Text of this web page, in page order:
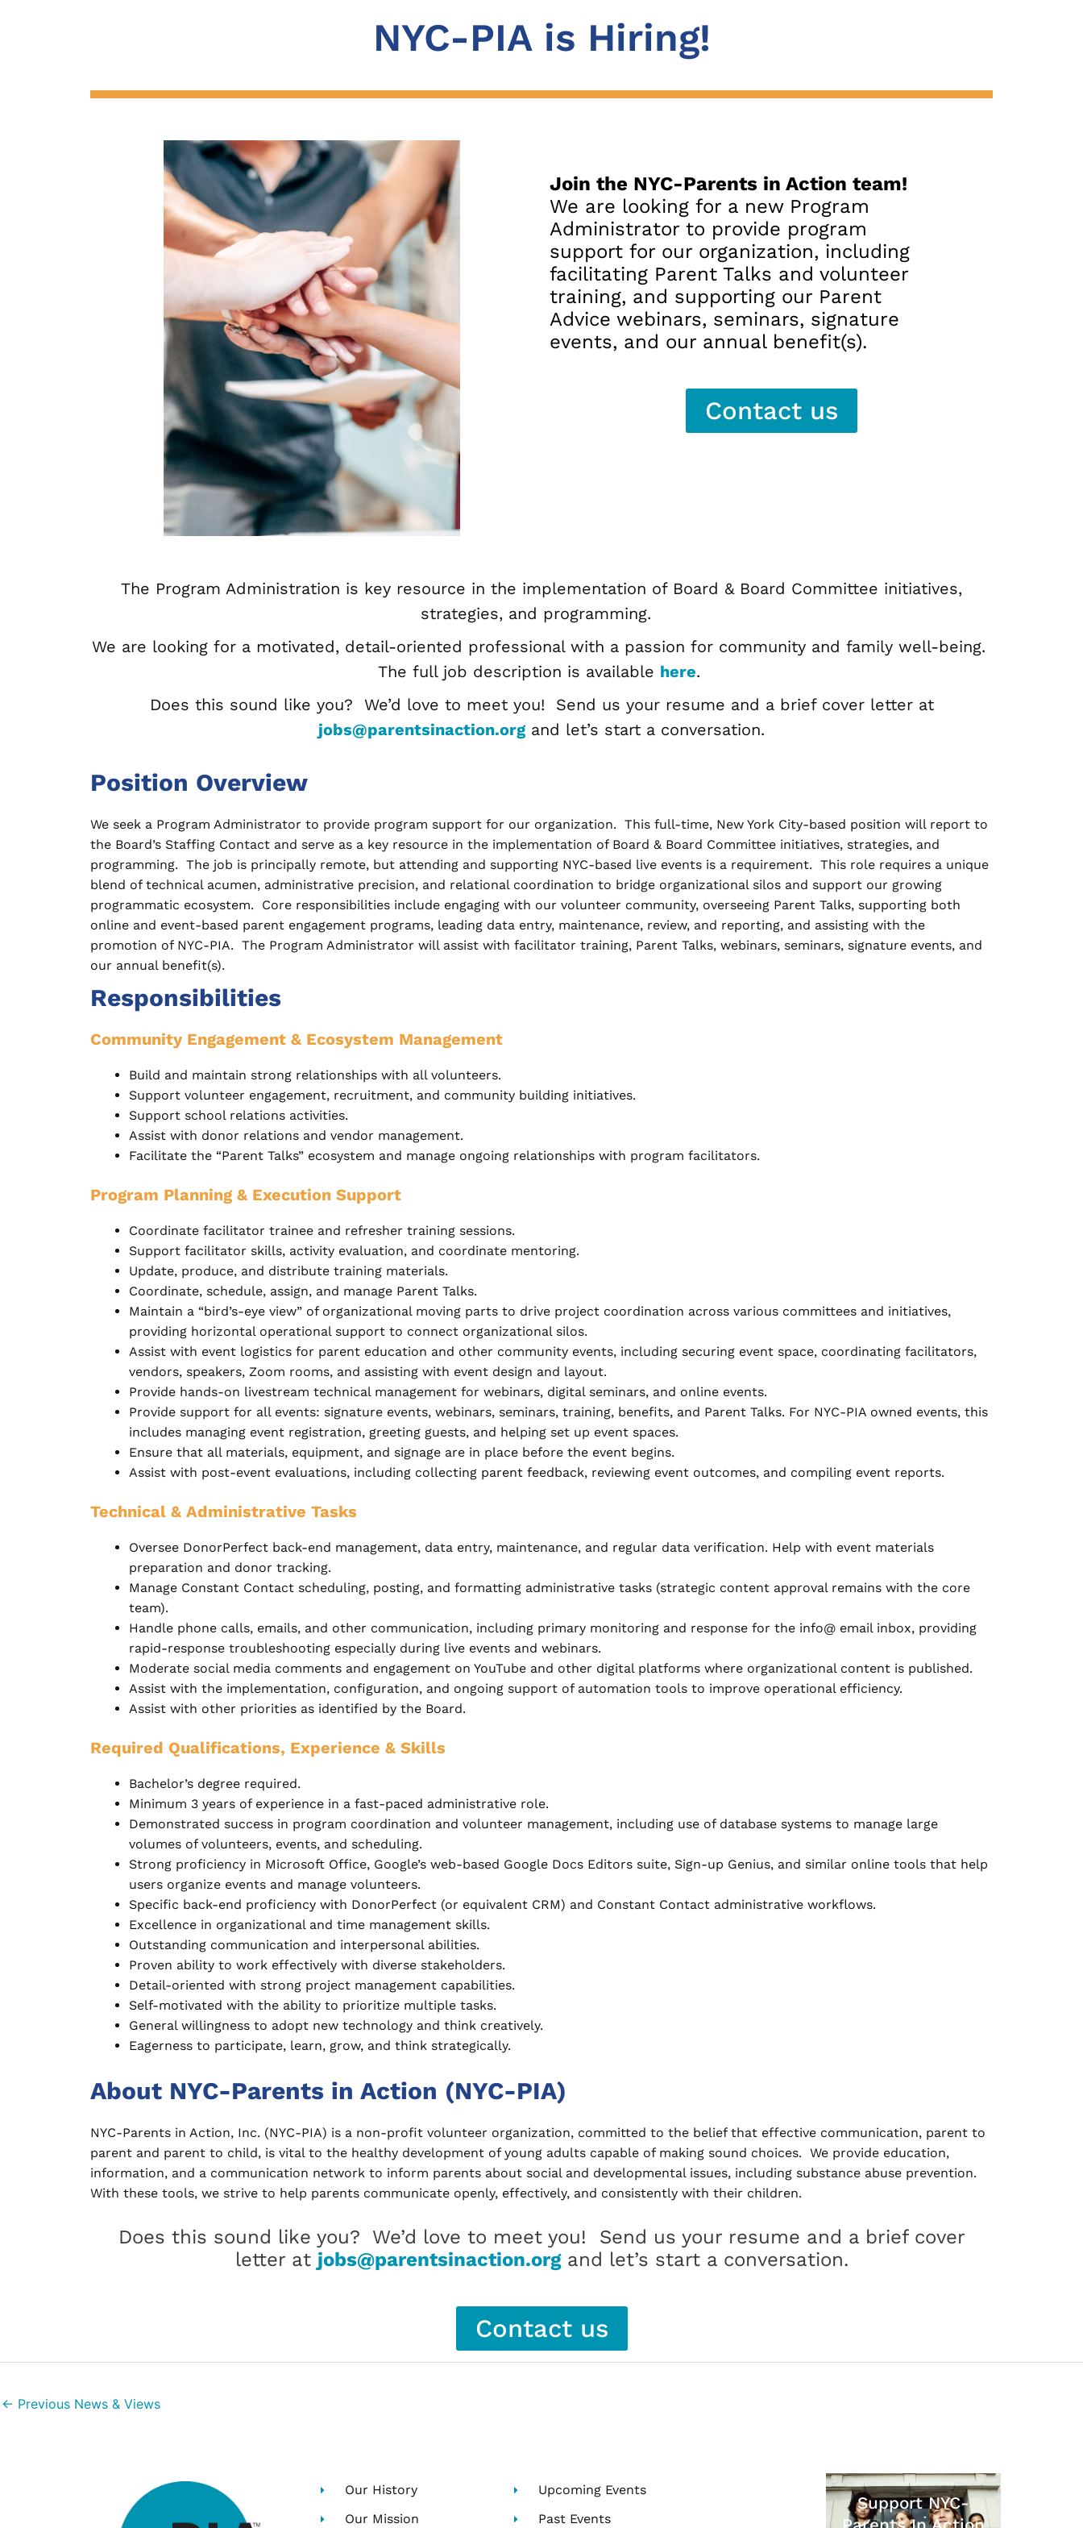
NYC-PIA is Hiring!
Join the NYC-Parents in Action team!
We are looking for a new Program
Administrator to provide program
support for our organization, including
facilitating Parent Talks and volunteer
training, and supporting our Parent
Advice webinars, seminars, signature
events, and our annual benefit(s).
Contact us
The Program Administration is key resource in the implementation of Board & Board Committee initiatives,
strategies, and programming.
We are looking for a motivated, detail-oriented professional with a passion for community and family well-being.
The full job description is available here.
Does this sound like you? We’d love to meet you! Send us your resume and a brief cover letter at
jobs@parentsinaction.org and let’s start a conversation.
Position Overview
We seek a Program Administrator to provide program support for our organization. This full-time, New York City-based position will report to
the Board’s Staffing Contact and serve as a key resource in the implementation of Board & Board Committee initiatives, strategies, and
programming. The job is principally remote, but attending and supporting NYC-based live events is a requirement. This role requires a unique
blend of technical acumen, administrative precision, and relational coordination to bridge organizational silos and support our growing
programmatic ecosystem. Core responsibilities include engaging with our volunteer community, overseeing Parent Talks, supporting both
online and event-based parent engagement programs, leading data entry, maintenance, review, and reporting, and assisting with the
promotion of NYC-PIA. The Program Administrator will assist with facilitator training, Parent Talks, webinars, seminars, signature events, and
our annual benefit(s).
Responsibilities
Community Engagement & Ecosystem Management
Build and maintain strong relationships with all volunteers.
Support volunteer engagement, recruitment, and community building initiatives.
Support school relations activities.
Assist with donor relations and vendor management.
Facilitate the “Parent Talks” ecosystem and manage ongoing relationships with program facilitators.
Program Planning & Execution Support
Coordinate facilitator trainee and refresher training sessions.
Support facilitator skills, activity evaluation, and coordinate mentoring.
Update, produce, and distribute training materials.
Coordinate, schedule, assign, and manage Parent Talks.
Maintain a “bird’s-eye view” of organizational moving parts to drive project coordination across various committees and initiatives,
providing horizontal operational support to connect organizational silos.
Assist with event logistics for parent education and other community events, including securing event space, coordinating facilitators,
vendors, speakers, Zoom rooms, and assisting with event design and layout.
Provide hands-on livestream technical management for webinars, digital seminars, and online events.
Provide support for all events: signature events, webinars, seminars, training, benefits, and Parent Talks. For NYC-PIA owned events, this
includes managing event registration, greeting guests, and helping set up event spaces.
Ensure that all materials, equipment, and signage are in place before the event begins.
Assist with post-event evaluations, including collecting parent feedback, reviewing event outcomes, and compiling event reports.
Technical & Administrative Tasks
Oversee DonorPerfect back-end management, data entry, maintenance, and regular data verification. Help with event materials
preparation and donor tracking.
Manage Constant Contact scheduling, posting, and formatting administrative tasks (strategic content approval remains with the core
team).
Handle phone calls, emails, and other communication, including primary monitoring and response for the info@ email inbox, providing
rapid-response troubleshooting especially during live events and webinars.
Moderate social media comments and engagement on YouTube and other digital platforms where organizational content is published.
Assist with the implementation, configuration, and ongoing support of automation tools to improve operational efficiency.
Assist with other priorities as identified by the Board.
Required Qualifications, Experience & Skills
Bachelor’s degree required.
Minimum 3 years of experience in a fast-paced administrative role.
Demonstrated success in program coordination and volunteer management, including use of database systems to manage large
volumes of volunteers, events, and scheduling.
Strong proficiency in Microsoft Office, Google’s web-based Google Docs Editors suite, Sign-up Genius, and similar online tools that help
users organize events and manage volunteers.
Specific back-end proficiency with DonorPerfect (or equivalent CRM) and Constant Contact administrative workflows.
Excellence in organizational and time management skills.
Outstanding communication and interpersonal abilities.
Proven ability to work effectively with diverse stakeholders.
Detail-oriented with strong project management capabilities.
Self-motivated with the ability to prioritize multiple tasks.
General willingness to adopt new technology and think creatively.
Eagerness to participate, learn, grow, and think strategically.
About NYC-Parents in Action (NYC-PIA)
NYC-Parents in Action, Inc. (NYC-PIA) is a non-profit volunteer organization, committed to the belief that effective communication, parent to
parent and parent to child, is vital to the healthy development of young adults capable of making sound choices. We provide education,
information, and a communication network to inform parents about social and developmental issues, including substance abuse prevention.
With these tools, we strive to help parents communicate openly, effectively, and consistently with their children.
Does this sound like you? We’d love to meet you! Send us your resume and a brief cover
letter at jobs@parentsinaction.organd let’s start a conversation.
Contact us
← Previous News & Views
Our History
Our Mission
Upcoming Events
Past Events
Support NYC-